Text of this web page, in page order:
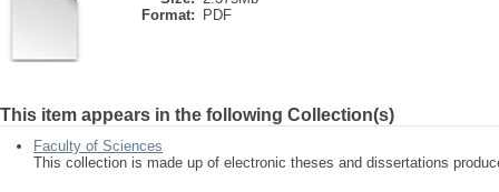
Format:
PDF
This item appears in the following Collection(s)
Faculty of Sciences
This collection is made up of electronic theses and dissertations